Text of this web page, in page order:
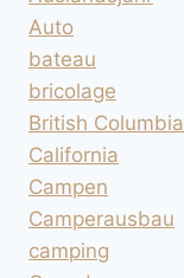
Auto
bateau
bricolage
British Columbia
California
Campen
Camperausbau
camping